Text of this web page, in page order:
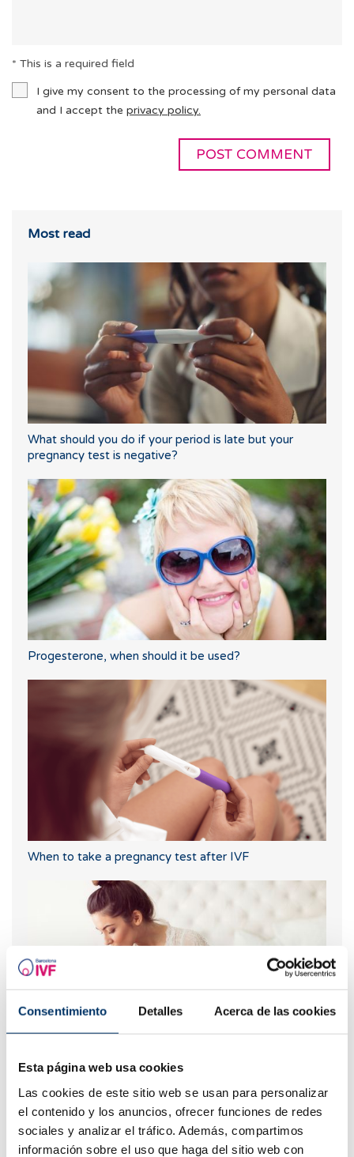
Consentimiento Detalles Acerca de las cookies
Esta página web usa cookies
Las cookies de este sitio web se usan para personalizar
el contenido y los anuncios, ofrecer funciones de redes
sociales y analizar el tráfico. Además, compartimos
información sobre el uso que haga del sitio web con
* This is a required field
I give my consent to the processing of my personal data
and I accept the privacy policy.
Most read
What should you do if your period is late but your
pregnancy test is negative?
Progesterone, when should it be used?
When to take a pregnancy test after IVF